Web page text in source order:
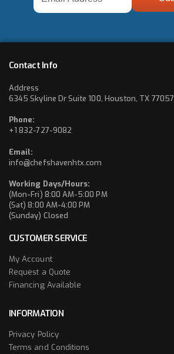
Address
*
Contact Info
Address
6345 Skyline Dr Suite 100, Houston, TX 77057
Phone:
+1 832-727-9082
Email:
info@chefshavenhtx.com
Working Days/Hours:
(Mon-Fri) 8:00 AM-5:00 PM
(Sat) 8:00 AM-4:00 PM
(Sunday) Closed
CUSTOMER SERVICE
My Account
Request a Quote
Financing Available
INFORMATION
Privacy Policy
Terms and Conditions